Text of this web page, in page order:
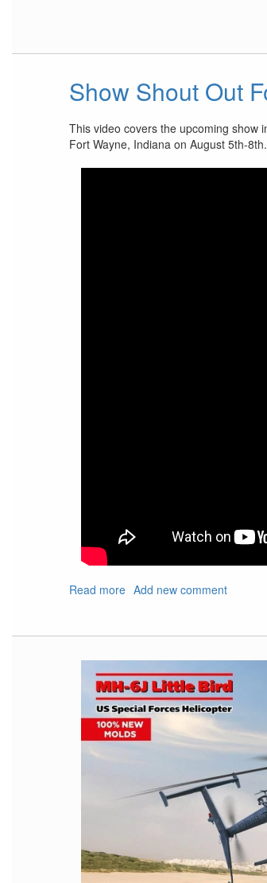
Show Shout Out
This video covers the upcoming show
Fort Wayne, Indiana on August 5th-
Read more about
Out
Upcoming
IPMS
Nats
and
Local
Add new comment